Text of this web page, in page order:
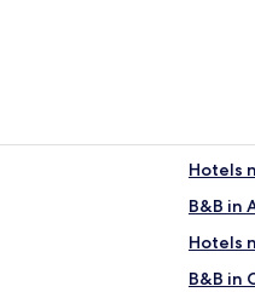
Hotels
B&B in
Hotels
B&B in